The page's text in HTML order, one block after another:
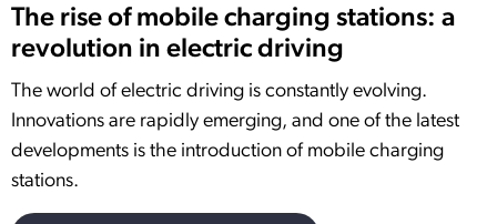
The rise of mobile charging stations: a
revolution in electric driving
The world of electric driving is constantly evolving.
Innovations are rapidly emerging, and one of the latest
developments is the introduction of mobile charging
stations.